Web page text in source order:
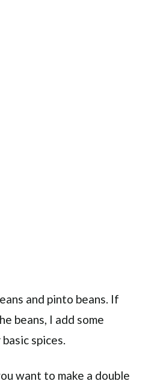
and pinto beans. If
beans, I add some
spices.
want to make a double